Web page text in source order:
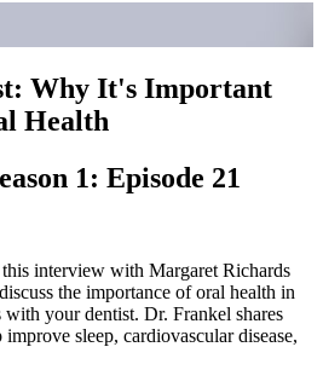
Why It's Important
Health
1: Episode 21
interview with Margaret Richards
the importance of oral health in
your dentist. Dr. Frankel shares
sleep, cardiovascular disease,